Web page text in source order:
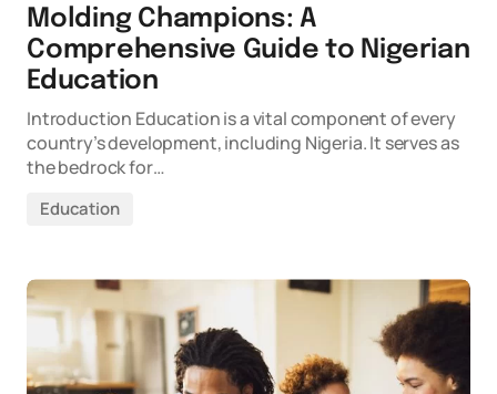
Molding Champions: A
Comprehensive Guide to Nigerian
Education
Introduction Education is a vital component of every
country’s development, including Nigeria. It serves as
the bedrock for…
Education